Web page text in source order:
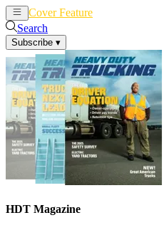
Cover Feature
Search
Subscribe ▾
HDT Magazine